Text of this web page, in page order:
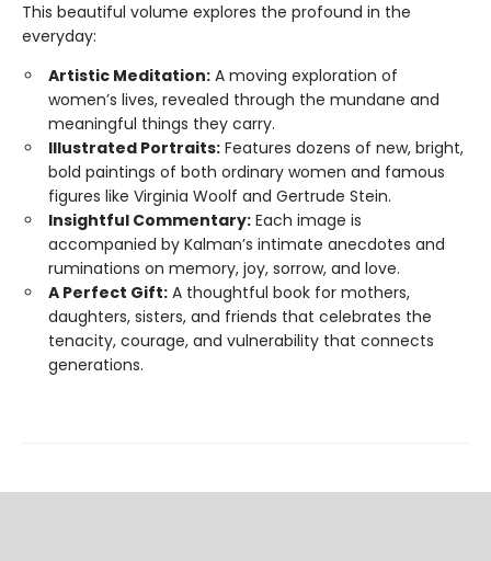
This beautiful volume explores the profound in the
everyday:
Artistic Meditation: A moving exploration of
women’s lives, revealed through the mundane and
meaningful things they carry.
Illustrated Portraits: Features dozens of new, bright,
bold paintings of both ordinary women and famous
figures like Virginia Woolf and Gertrude Stein.
Insightful Commentary: Each image is
accompanied by Kalman’s intimate anecdotes and
ruminations on memory, joy, sorrow, and love.
A Perfect Gift: A thoughtful book for mothers,
daughters, sisters, and friends that celebrates the
tenacity, courage, and vulnerability that connects
generations.